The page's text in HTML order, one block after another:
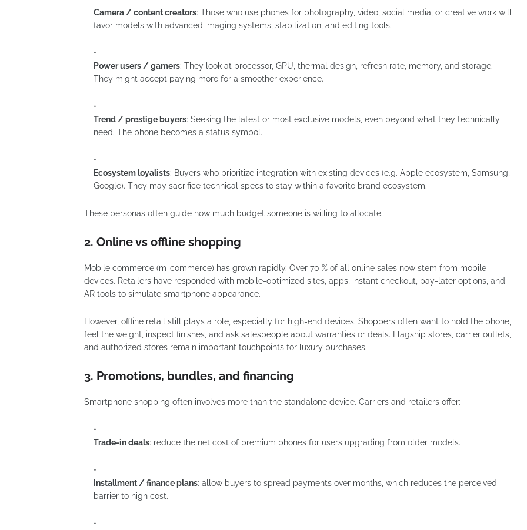
Camera / content creators: Those who use phones for photography, video, social media, or creative work will
favor models with advanced imaging systems, stabilization, and editing tools.
Power users / gamers: They look at processor, GPU, thermal design, refresh rate, memory, and storage.
They might accept paying more for a smoother experience.
Trend / prestige buyers: Seeking the latest or most exclusive models, even beyond what they technically
need. The phone becomes a status symbol.
Ecosystem loyalists: Buyers who prioritize integration with existing devices (e.g. Apple ecosystem, Samsung,
Google). They may sacrifice technical specs to stay within a favorite brand ecosystem.
These personas often guide how much budget someone is willing to allocate.
2. Online vs offline shopping
Mobile commerce (m-commerce) has grown rapidly. Over 70 % of all online sales now stem from mobile
devices. Retailers have responded with mobile-optimized sites, apps, instant checkout, pay-later options, and
AR tools to simulate smartphone appearance.
However, offline retail still plays a role, especially for high-end devices. Shoppers often want to hold the phone,
feel the weight, inspect finishes, and ask salespeople about warranties or deals. Flagship stores, carrier outlets,
and authorized stores remain important touchpoints for luxury purchases.
3. Promotions, bundles, and financing
Smartphone shopping often involves more than the standalone device. Carriers and retailers offer:
Trade-in deals: reduce the net cost of premium phones for users upgrading from older models.
Installment / finance plans: allow buyers to spread payments over months, which reduces the perceived
barrier to high cost.